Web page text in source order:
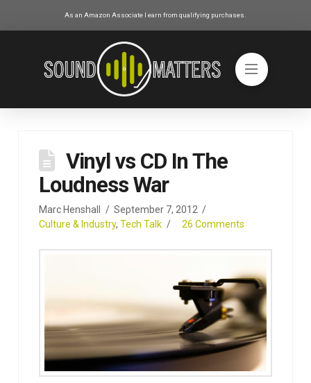
As an Amazon Associate I earn from qualifying purchases.
Vinyl vs CD In The
Loudness War
Marc Henshall
September 7, 2012
Culture & Industry,Tech Talk 26 Comments